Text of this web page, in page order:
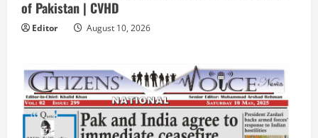
of Pakistan | CVHD
Editor August 10, 2026